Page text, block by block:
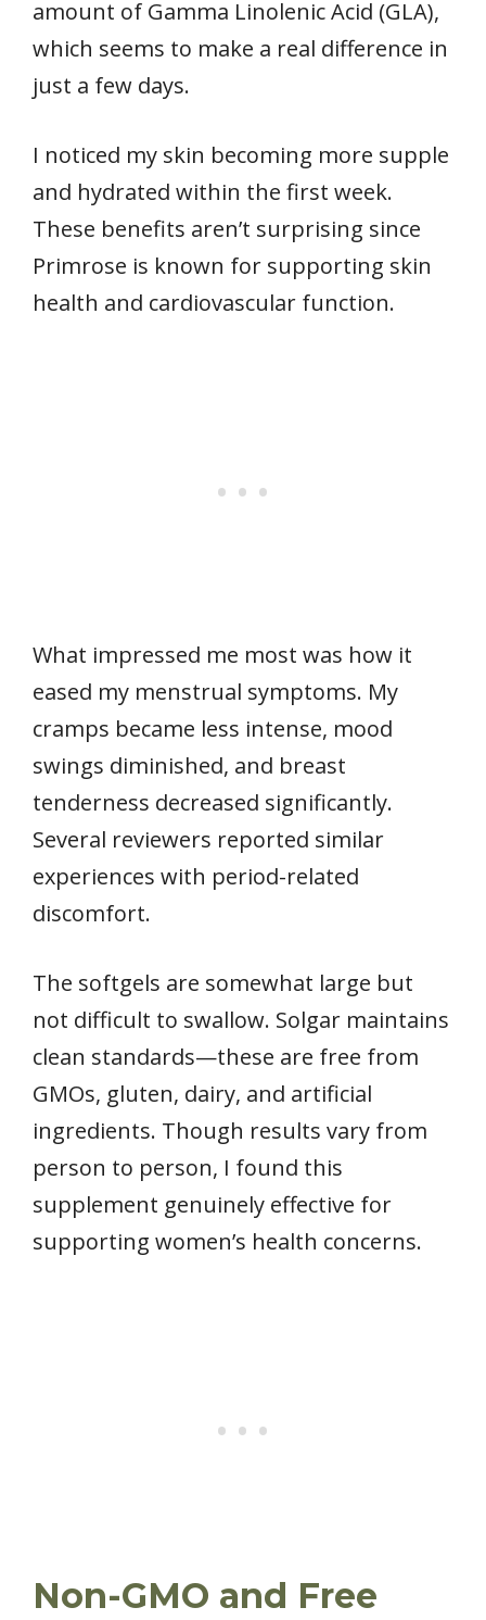
amount of Gamma Linolenic Acid (GLA),
which seems to make a real difference in
just a few days.
I noticed my skin becoming more supple
and hydrated within the first week.
These benefits aren’t surprising since
Primrose is known for supporting skin
health and cardiovascular function.
What impressed me most was how it
eased my menstrual symptoms. My
cramps became less intense, mood
swings diminished, and breast
tenderness decreased significantly.
Several reviewers reported similar
experiences with period-related
discomfort.
The softgels are somewhat large but
not difficult to swallow. Solgar maintains
clean standards—these are free from
GMOs, gluten, dairy, and artificial
ingredients. Though results vary from
person to person, I found this
supplement genuinely effective for
supporting women’s health concerns.
Non-GMO and Free